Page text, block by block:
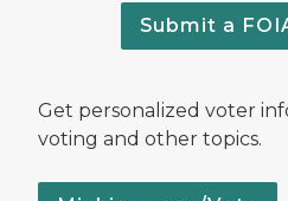
Submit a
Get personalized voter
voting and other topics.